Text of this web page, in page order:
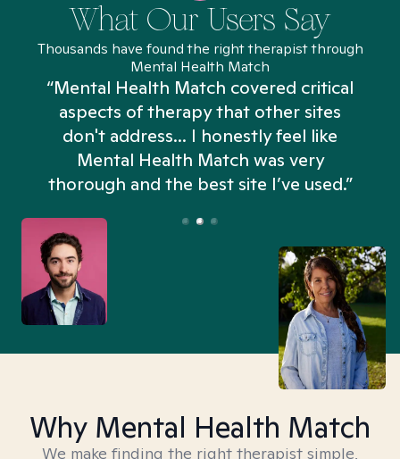
What Our Users Say
Thousands have found the right therapist through
Mental Health Match
“Mental Health Match covered critical
aspects of therapy that other sites
don't address... I honestly feel like
Mental Health Match was very
thorough and the best site I’ve used.”
Why Mental Health Match
We make finding the right therapist simple,